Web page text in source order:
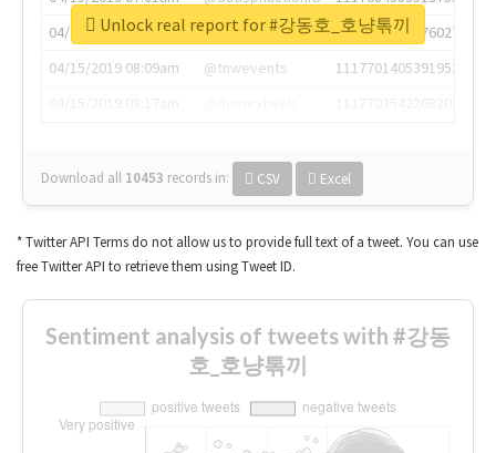
04/15/2019 07:03am
@annaercilla
1117684805876027392
04/15/2019 08:09am
@tnwevents
1117701405391953920
Download all 10453 records in: CSV Excel
Unlock real report for #강동호_호냥톢끼
* Twitter API Terms do not allow us to provide full text of a tweet. You can use
free Twitter API to retrieve them using Tweet ID.
Sentiment analysis of tweets with #강동
호_호냥톢끼